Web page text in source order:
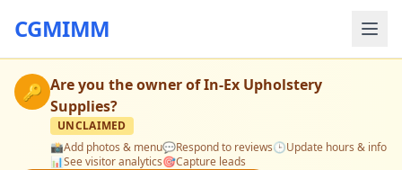
CGMIMM
🔑 Are you the owner ofIn-Ex Upholstery
Supplies?
UNCLAIMED
📸Add photos & menu💬Respond to reviews🕒Update hours & info
📊See visitor analytics🎯Capture leads